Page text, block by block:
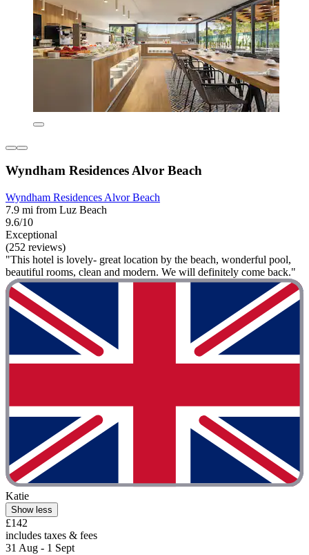
Wyndham Residences Alvor Beach
Wyndham Residences Alvor Beach
7.9 mi from Luz Beach
9.6/10
Exceptional
(252 reviews)
"This hotel is lovely- great location by the beach, wonderful pool,
beautiful rooms, clean and modern. We will definitely come back."
Katie
Show less
£142
includes taxes & fees
31 Aug - 1 Sept